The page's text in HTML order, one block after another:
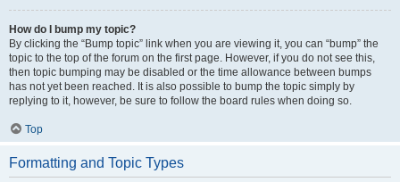
How do I bump my topic?
By clicking the “Bump topic” link when you are viewing it, you can “bump” the
topic to the top of the forum on the first page. However, if you do not see this,
then topic bumping may be disabled or the time allowance between bumps
has not yet been reached. It is also possible to bump the topic simply by
replying to it, however, be sure to follow the board rules when doing so.
Top
Formatting and Topic Types